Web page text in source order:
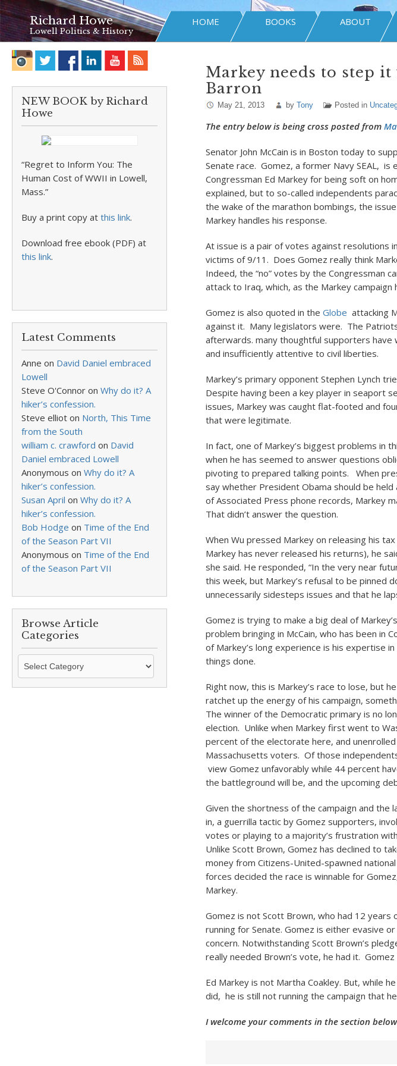
Richard Howe
Lowell Politics & History
HOME BOOKS ABOUT
NEW BOOK by Richard
Howe
“Regret to Inform You: The
Human Cost of WWII in Lowell,
Mass.”
Buy a print copy at this link.
Download free ebook (PDF) at
this link.
Latest Comments
Anne on David Daniel embraced
Lowell
Steve O'Connor on Why do it? A
hiker’s confession.
Steve elliot on North, This Time
from the South
william c. crawford on David
Daniel embraced Lowell
Anonymous on Why do it? A
hiker’s confession.
Susan April on Why do it? A
hiker’s confession.
Bob Hodge on Time of the End
of the Season Part VII
Anonymous on Time of the End
of the Season Part VII
Browse Article
Categories
Browse
Categories
Markey needs to step
Barron
May 21, 2013 by Tony Posted in
The entry below is being cross posted from
Senator John McCain is in Boston today to
Senate race. Gomez, a former Navy SEAL,
Congressman Ed Markey for being soft on
explained, but to so-called independents
the wake of the marathon bombings, the
Markey handles his response.
At issue is a pair of votes against resolutions
victims of 9/11. Does Gomez really think
Indeed, the “no” votes by the Congressman
attack to Iraq, which, as the Markey campaign
Gomez is also quoted in the Globe attacking
against it. Many legislators were. The
afterwards. many thoughtful supporters
and insufficiently attentive to civil liberties.
Markey’s primary opponent Stephen Lynch
Despite having been a key player in seaport
issues, Markey was caught flat-footed and
that were legitimate.
In fact, one of Markey’s biggest problems in
when he has seemed to answer questions
pivoting to prepared talking points. When
say whether President Obama should be
of Associated Press phone records, Markey
That didn’t answer the question.
When Wu pressed Markey on releasing his
Markey has never released his returns), he
she said. He responded, “In the very near
this week, but Markey’s refusal to be pinned
unnecessarily sidesteps issues and that he
Gomez is trying to make a big deal of
problem bringing in McCain, who has been in
of Markey’s long experience is his expertise
things done.
Right now, this is Markey’s race to lose, but
ratchet up the energy of his campaign,
The winner of the Democratic primary is no
election. Unlike when Markey first went to
percent of the electorate here, and
Massachusetts voters. Of those
view Gomez unfavorably while 44 percent
the battleground will be, and the upcoming
Given the shortness of the campaign and
in, a guerrilla tactic by Gomez supporters,
votes or playing to a majority’s frustration
Unlike Scott Brown, Gomez has declined to
money from Citizens-United-spawned
forces decided the race is winnable for
Markey.
Gomez is not Scott Brown, who had 12
running for Senate. Gomez is either evasive
concern. Notwithstanding Scott Brown’s
really needed Brown’s vote, he had it.
Ed Markey is not Martha Coakley. But, while
did, he is still not running the campaign that
I welcome your comments in the section